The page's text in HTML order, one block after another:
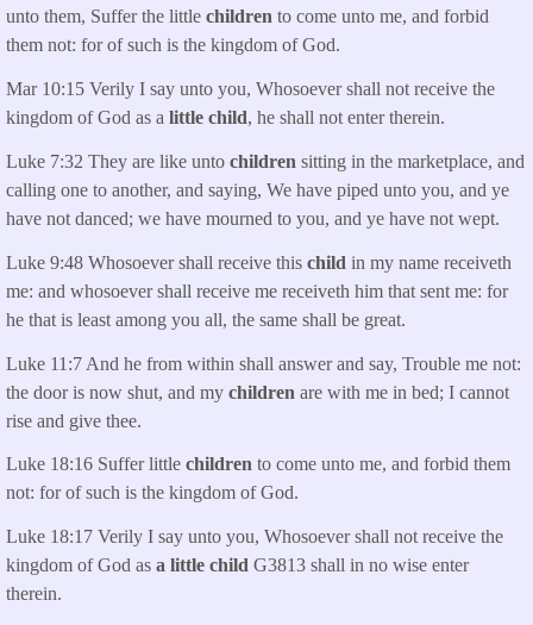
unto them, Suffer the little children to come unto me, and forbid
them not: for of such is the kingdom of God.
Mar 10:15 Verily I say unto you, Whosoever shall not receive the
kingdom of God as a little child, he shall not enter therein.
Luke 7:32 They are like unto children sitting in the marketplace, and
calling one to another, and saying, We have piped unto you, and ye
have not danced; we have mourned to you, and ye have not wept.
Luke 9:48 Whosoever shall receive this child in my name receiveth
me: and whosoever shall receive me receiveth him that sent me: for
he that is least among you all, the same shall be great.
Luke 11:7 And he from within shall answer and say, Trouble me not:
the door is now shut, and my children are with me in bed; I cannot
rise and give thee.
Luke 18:16 Suffer little children to come unto me, and forbid them
not: for of such is the kingdom of God.
Luke 18:17 Verily I say unto you, Whosoever shall not receive the
kingdom of God as a little child G3813 shall in no wise enter
therein.